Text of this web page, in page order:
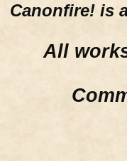
Canonfire! is
All